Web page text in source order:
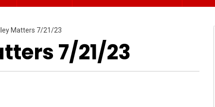
Matters 7/21/23
7/21/23